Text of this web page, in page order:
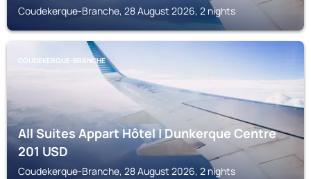
Coudekerque-Branche, 28 August 2026, 2 nights
COUDEKERQUE-BRANCHE
All Suites Appart Hôtel | Dunkerque Centre
201USD
Coudekerque-Branche, 28 August 2026, 2 nights